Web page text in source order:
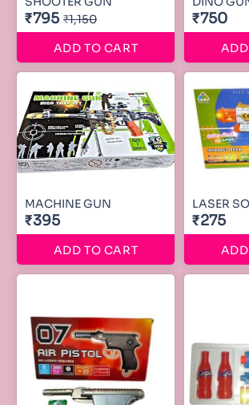
₹795 ₹1,150
ADD TO CART
₹750
MACHINE GUN
₹395
ADD TO CART
LASER
₹275